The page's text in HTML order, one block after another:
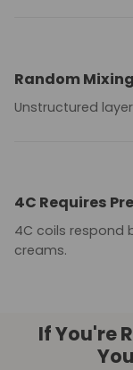
Random
Unstructured
4C Requires
4C coils respond
creams.
If You're